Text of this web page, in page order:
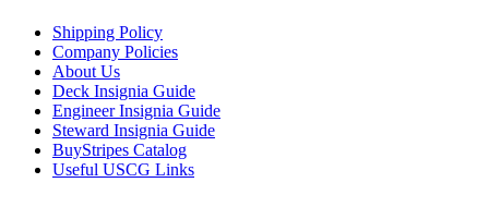
Shipping Policy
Company Policies
About Us
Deck Insignia Guide
Engineer Insignia Guide
Steward Insignia Guide
BuyStripes Catalog
Useful USCG Links